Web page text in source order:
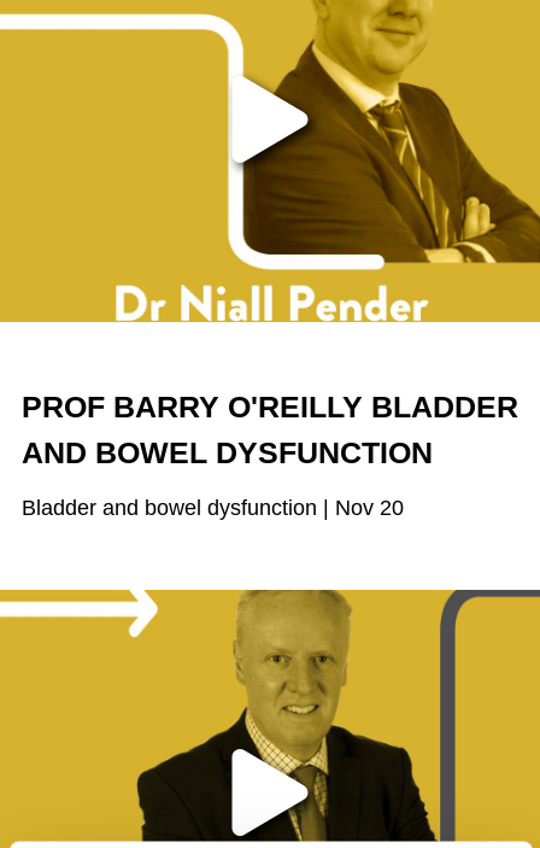
Play the video
PROF BARRY O'REILLY BLADDER
AND BOWEL DYSFUNCTION
Bladder and bowel dysfunction | Nov 20